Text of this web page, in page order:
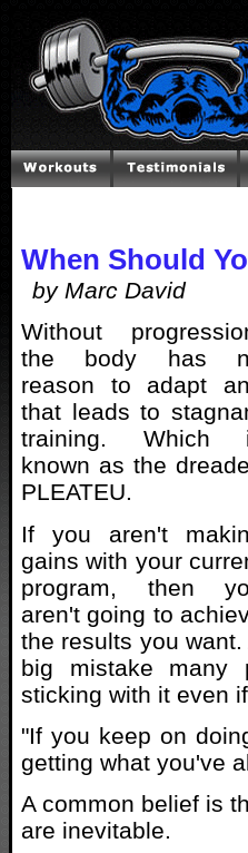
When Should
by Marc David
Without
the body has
reason to adapt
that leads to
training. Which
known as the
PLEATEU.
If you aren't
gains with your
program, then
aren't going to
the results you want.
big mistake many
sticking with it even
"If you keep on
getting what you've
A common belief is
are inevitable.